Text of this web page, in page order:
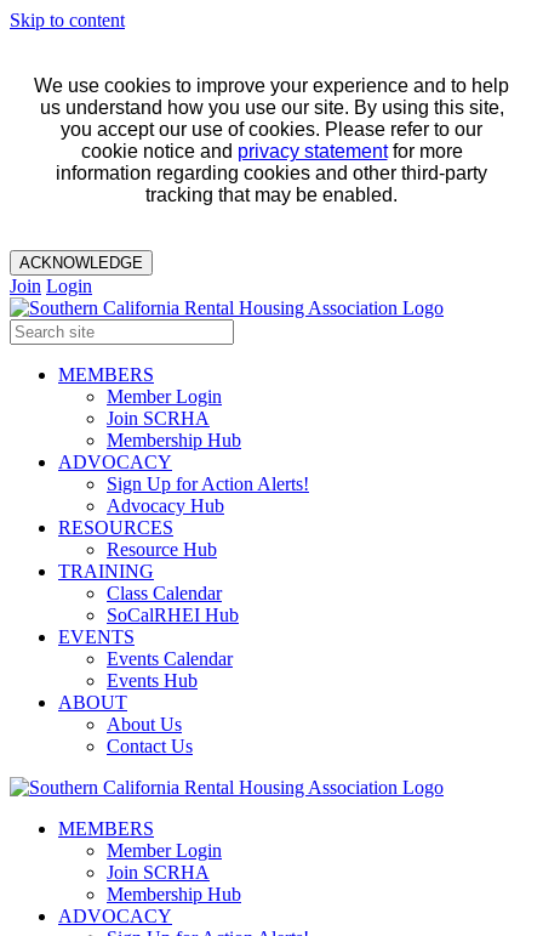
Skip to content
We use cookies to improve your experience and to help
us understand how you use our site. By using this site,
you accept our use of cookies. Please refer to our
cookie notice and privacy statementfor more
information regarding cookies and other third-party
tracking that may be enabled.
ACKNOWLEDGE
Join Login
MEMBERS
Member Login
Join SCRHA
Membership Hub
ADVOCACY
Sign Up for Action Alerts!
Advocacy Hub
RESOURCES
Resource Hub
TRAINING
Class Calendar
SoCalRHEI Hub
EVENTS
Events Calendar
Events Hub
ABOUT
About Us
Contact Us
MEMBERS
Member Login
Join SCRHA
Membership Hub
ADVOCACY